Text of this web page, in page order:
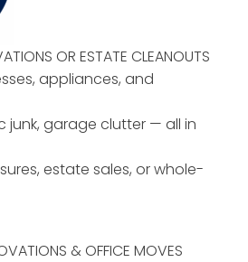
OR ESTATE CLEANOUTS
appliances, and
junk, garage clutter — all in
estate sales, or whole-
& OFFICE MOVES